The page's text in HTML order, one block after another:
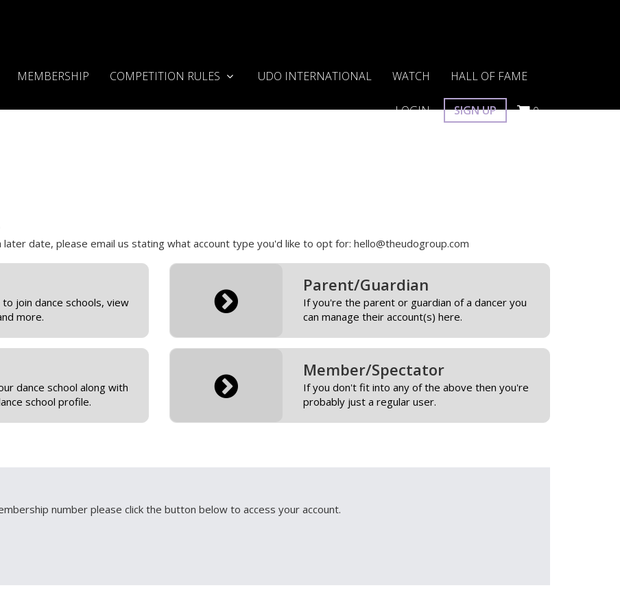
MEMBERSHIP COMPETITION RULES UDO INTERNATIONAL WATCH HALL OF FAME
LOGIN SIGN UP 0
date, please email us stating what account type you'd like to opt for: hello@theudogroup.com
join dance schools, view
more.
Parent/Guardian
If you're the parent or guardian of a dancer you
can manage their account(s) here.
dance school along with
school profile.
Member/Spectator
If you don't fit into any of the above then you're
probably just a regular user.
number please click the button below to access your account.